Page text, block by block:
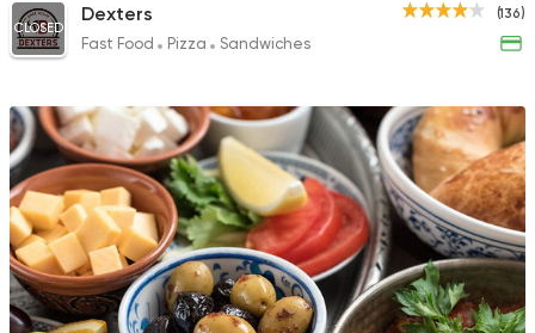
(136)
CLOSED
Dexters
Fast Food Pizza Sandwiches